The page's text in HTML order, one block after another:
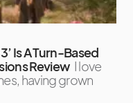
Is A Turn-Based
Review I love
having grown